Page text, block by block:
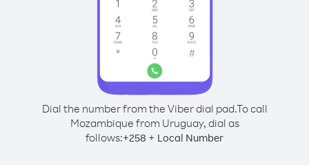
Dial the number from the Viber dial pad.To call
Mozambique from Uruguay, dial as
follows:+258 + Local Number